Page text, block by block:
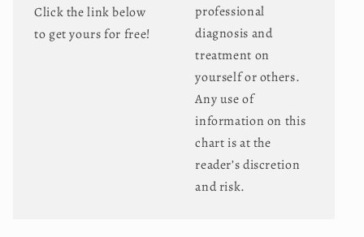
Click the link below
to get yours for free!
professional
diagnosis and
treatment on
yourself or others.
Any use of
information on this
chart is at the
reader’s discretion
and risk.